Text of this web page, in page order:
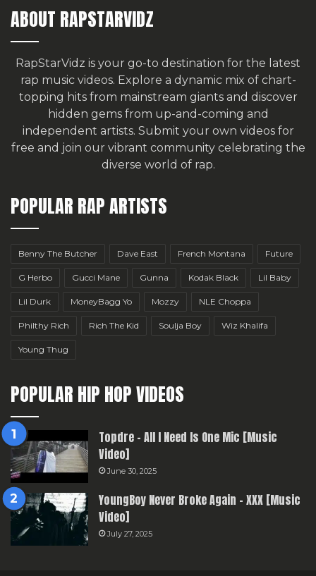
ABOUT RAPSTARVIDZ
RapStarVidz is your go-to destination for the latest
rap music videos. Explore a dynamic mix of chart-
topping hits from mainstream giants and discover
hidden gems from up-and-coming and
independent artists. Submit your own videos for
free and join our vibrant community celebrating the
diverse world of rap.
POPULAR RAP ARTISTS
Benny The Butcher Dave East French Montana Future
G Herbo Gucci Mane Gunna Kodak Black Lil Baby
Lil Durk MoneyBagg Yo Mozzy NLE Choppa
Philthy Rich Rich The Kid Soulja Boy Wiz Khalifa
Young Thug
POPULAR HIP HOP VIDEOS
Topdre – All I Need Is One Mic [Music
Video]
June 30, 2025
YoungBoy Never Broke Again – XXX [Music
Video]
July 27, 2025